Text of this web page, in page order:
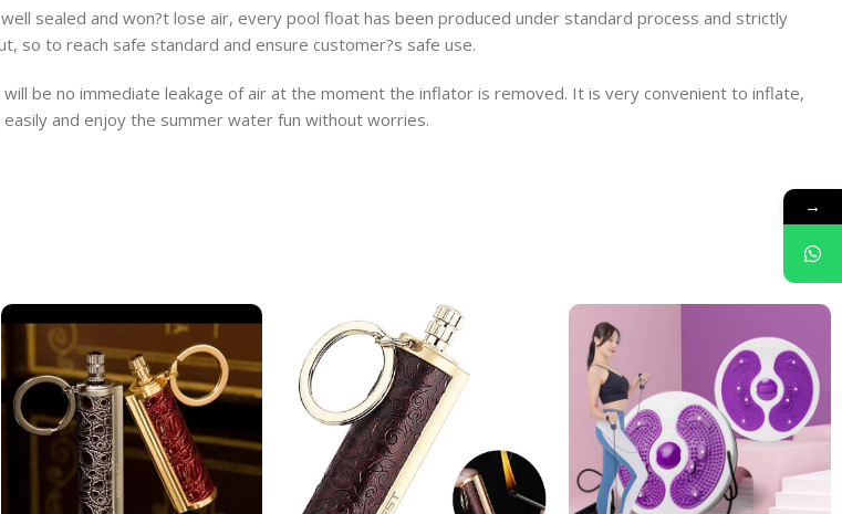
sealed and won?t lose air, every pool float has been produced under standard process and strictly
so to reach safe standard and ensure customer?s safe use.
be no immediate leakage of air at the moment the inflator is removed. It is very convenient to inflate,
and enjoy the summer water fun without worries.
→